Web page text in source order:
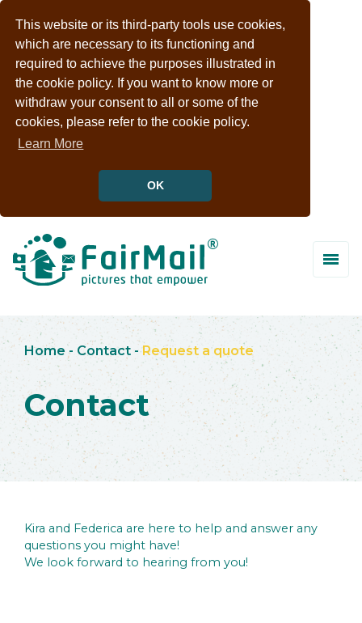
This website or its third-party tools use cookies,
which are necessary to its functioning and
required to achieve the purposes illustrated in
the cookie policy. If you want to know more or
withdraw your consent to all or some of the
cookies, please refer to the cookie policy.
Learn More
OK
Home - Contact -Request a quote
Contact
Kira and Federica are here to help and answer any
questions you might have!
We look forward to hearing from you!